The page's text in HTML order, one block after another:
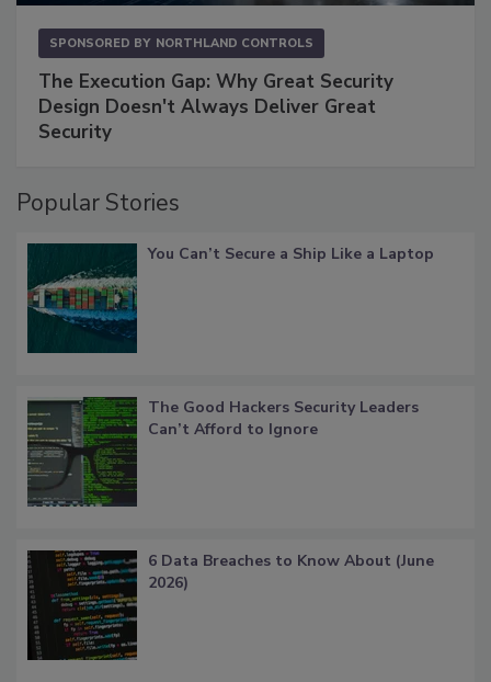
SPONSORED BY NORTHLAND CONTROLS
The Execution Gap: Why Great Security
Design Doesn't Always Deliver Great
Security
Popular Stories
You Can’t Secure a Ship Like a Laptop
The Good Hackers Security Leaders
Can’t Afford to Ignore
6 Data Breaches to Know About (June
2026)